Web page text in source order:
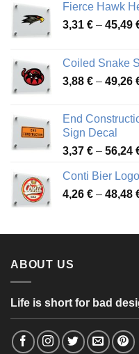
Fierce Hawk
3,31 € – 45,49
Coiled Snake
3,88 € – 49,26
End
Sign Decal
3,37 € – 56,24
Conti Bier
4,26 € – 48,48
ABOUT US
Life is short for bad